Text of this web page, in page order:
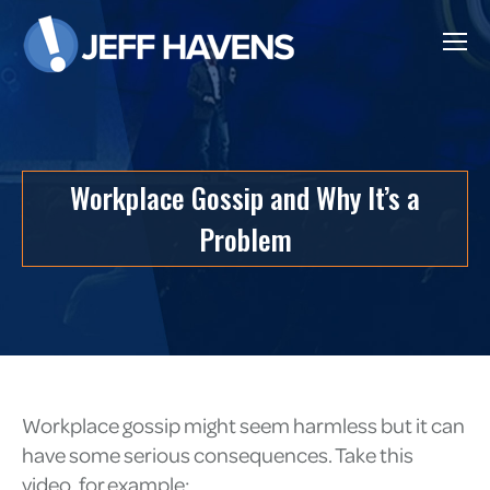
Workplace Gossip and Why It’s a
Problem
Workplace gossip might seem harmless but it can
have some serious consequences. Take this
video, for example: